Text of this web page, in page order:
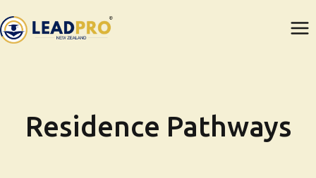
to
content
Residence Pathways